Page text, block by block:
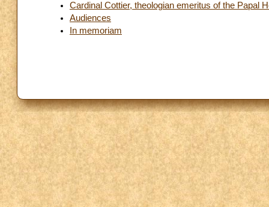
Cardinal Cottier, theologian emeritus of the Papal
Audiences
In memoriam